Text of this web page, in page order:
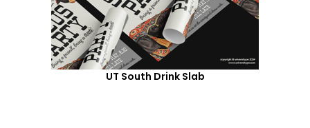
UT South Drink Slab